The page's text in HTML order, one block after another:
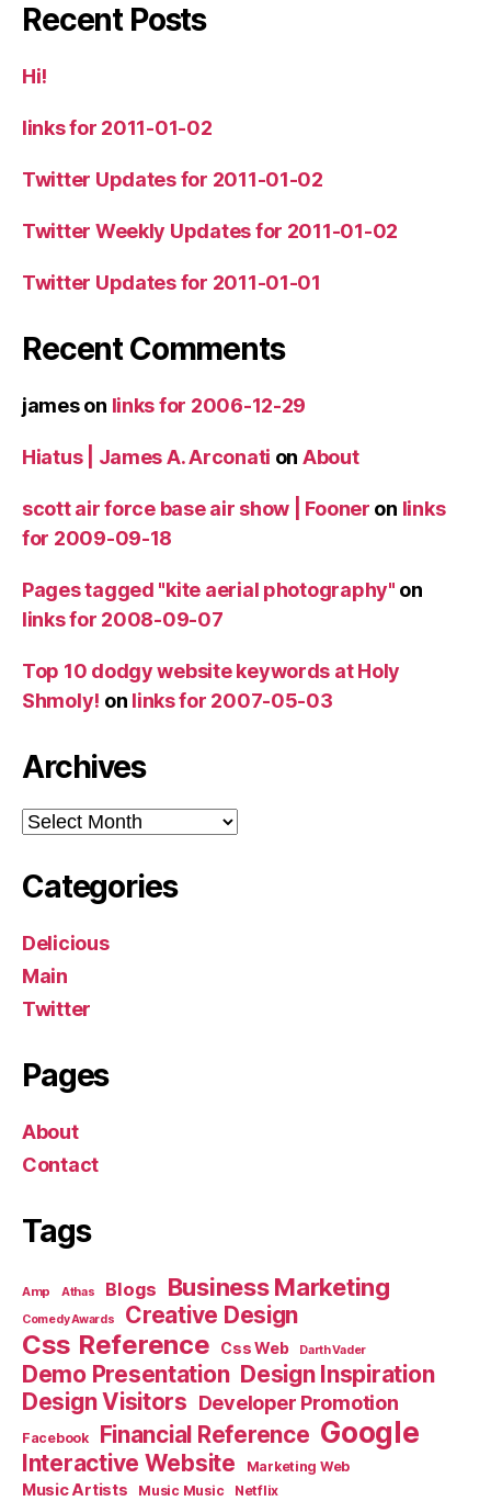
Recent Posts
Hi!
links for 2011-01-02
Twitter Updates for 2011-01-02
Twitter Weekly Updates for 2011-01-02
Twitter Updates for 2011-01-01
Recent Comments
jameson links for 2006-12-29
Hiatus | James A. Arconati on About
scott air force base air show | Fooner on links
for 2009-09-18
Pages tagged "kite aerial photography" on
links for 2008-09-07
Top 10 dodgy website keywords at Holy
Shmoly! on links for 2007-05-03
Archives
Archives
Categories
Delicious
Main
Twitter
Pages
About
Contact
Tags
Amp Athas Blogs Business Marketing
Comedy Awards Creative Design
Css Reference Css Web Darth Vader
Demo Presentation Design Inspiration
Design Visitors Developer Promotion
Facebook Financial Reference Google
Interactive Website Marketing Web
Music Artists Music Music Netflix